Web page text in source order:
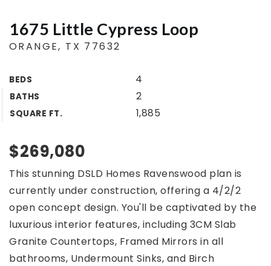
Home Valuation
Success Stories
VIP Home Search
My Search Portal
Blog
409.792.5200
INFO@COUNTRYLANDTX.COM
1675 Little Cypress Loop
ORANGE, TX 77632
BEDS 4
BATHS 2
SQUARE FT. 1,885
$269,080
This stunning DSLD Homes Ravenswood plan is
currently under construction, offering a 4/2/2
open concept design. You'll be captivated by the
luxurious interior features, including 3CM Slab
Granite Countertops, Framed Mirrors in all
bathrooms, Undermount Sinks, and Birch